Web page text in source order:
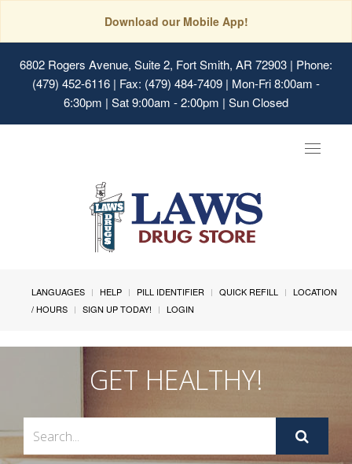
Download our Mobile App!
6802 Rogers Avenue, Suite 2, Fort Smith, AR 72903 | Phone:
(479) 452-6116 | Fax: (479) 484-7409 | Mon-Fri 8:00am -
6:30pm | Sat 9:00am - 2:00pm | Sun Closed
Toggle
LANGUAGES HELP PILL IDENTIFIER QUICK REFILL
LOCATION
/ HOURS
SIGN UP TODAY! LOGIN
GET HEALTHY!